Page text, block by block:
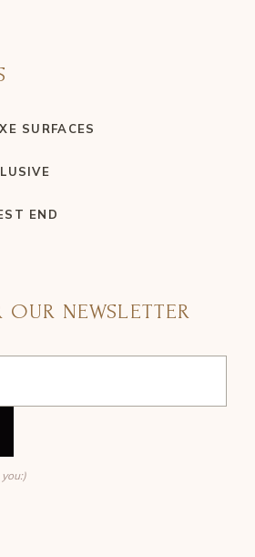
SURFACES
END
OUR NEWSLETTER